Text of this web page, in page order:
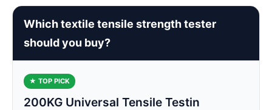
Which textile tensile strength tester
should you buy?
★ TOP PICK
200KG Universal Tensile Testin